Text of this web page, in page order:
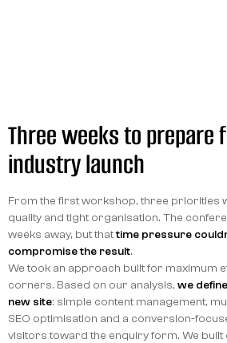
Three weeks to prepare
industry launch
From the first workshop, three priorities
quality and tight organisation. The
weeks away, but thattime pressure
compromise the result.
We took an approach built for maximum
corners. Based on our analysis, we
new site: simple content management,
SEO optimisation and a conversion-
visitors toward the enquiry form. We built